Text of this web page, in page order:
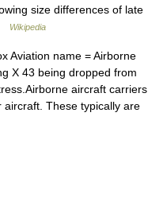
size differences of late
Wikipedia
Aviation name = Airborne
X 43 being dropped from
aircraft carriers
These typically are